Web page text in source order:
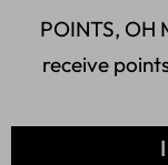
POINTS, OH
receive